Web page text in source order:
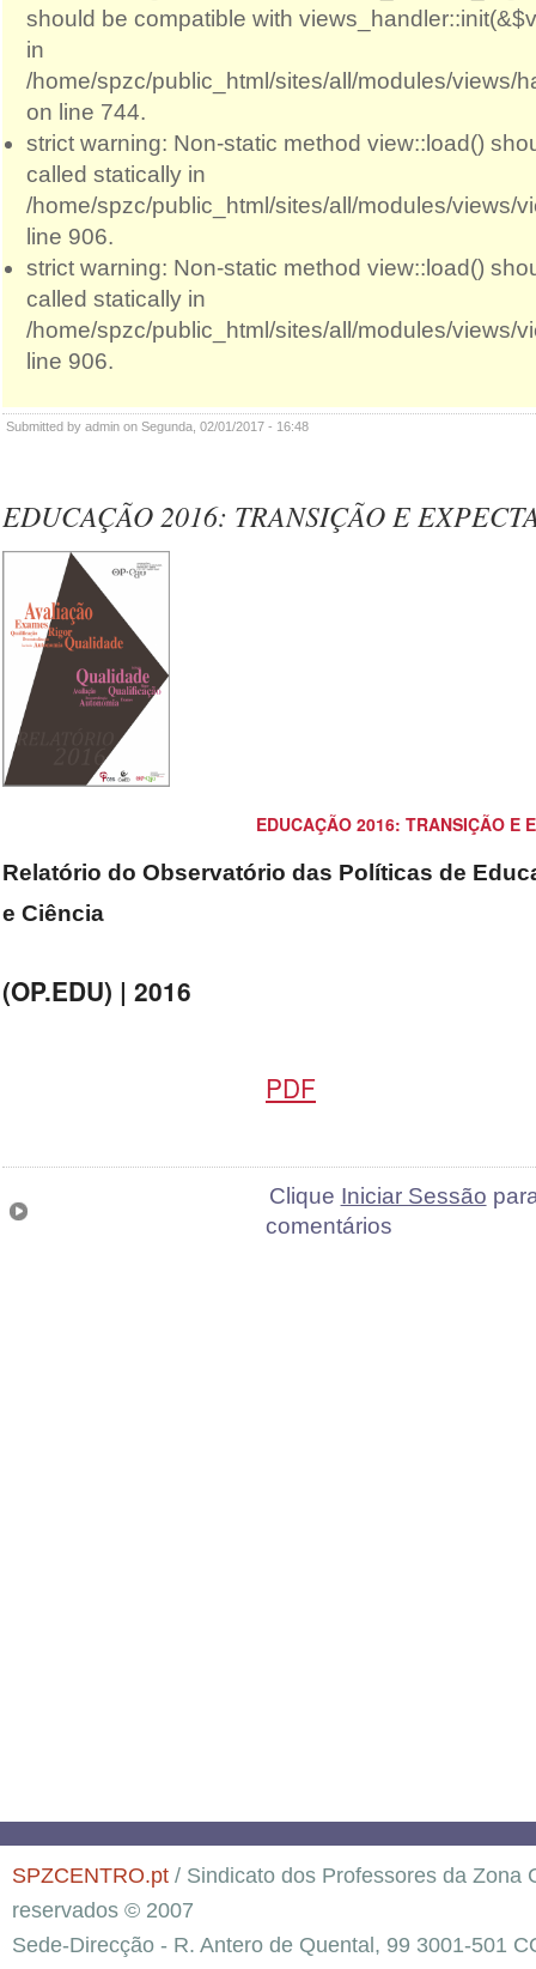
should be compatible with
in
/home/spzc/public_html/sites/all/modules/views/
on line 744.
strict warning: Non-static method view::load()
called statically in
/home/spzc/public_html/sites/all/modules/views/
line 906.
strict warning: Non-static method view::load()
called statically in
/home/spzc/public_html/sites/all/modules/views/
line 906.
Submitted by admin on Segunda, 02/01/2017 - 16:48
EDUCAÇÃO 2016: TRANSIÇÃO E
EDUCAÇÃO 2016: TRANSIÇÃO E
Relatório do Observatório das Políticas de
e Ciência
(OP.EDU) | 2016
PDF
Clique Iniciar Sessão
comentários
SPZCENTRO.pt / Sindicato dos Professores da Zona
reservados © 2007
Sede-Direcção - R. Antero de Quental, 99 3001-501